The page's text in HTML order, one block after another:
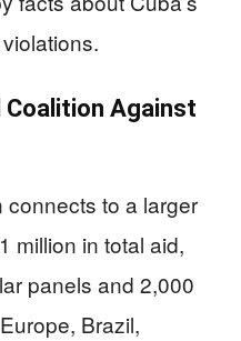
Against
to a larger
million in total aid,
panels and 2,000
Brazil,